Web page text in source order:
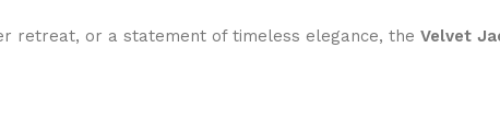
retreat, or a statement of timeless elegance, the Velvet